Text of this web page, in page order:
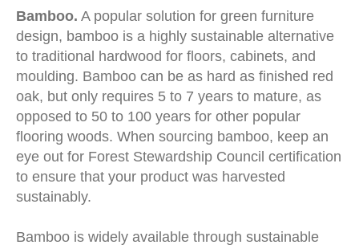
Bamboo. A popular solution for green furniture
design, bamboo is a highly sustainable alternative
to traditional hardwood for floors, cabinets, and
moulding. Bamboo can be as hard as finished red
oak, but only requires 5 to 7 years to mature, as
opposed to 50 to 100 years for other popular
flooring woods. When sourcing bamboo, keep an
eye out for Forest Stewardship Council certification
to ensure that your product was harvested
sustainably.
Bamboo is widely available through sustainable